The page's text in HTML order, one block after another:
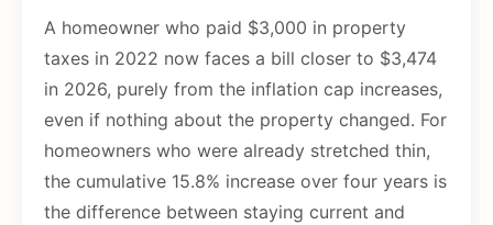
A homeowner who paid $3,000 in property
taxes in 2022 now faces a bill closer to $3,474
in 2026, purely from the inflation cap increases,
even if nothing about the property changed. For
homeowners who were already stretched thin,
the cumulative 15.8% increase over four years is
the difference between staying current and